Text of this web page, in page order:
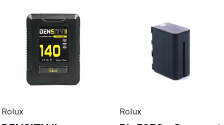
Rolux Rolux